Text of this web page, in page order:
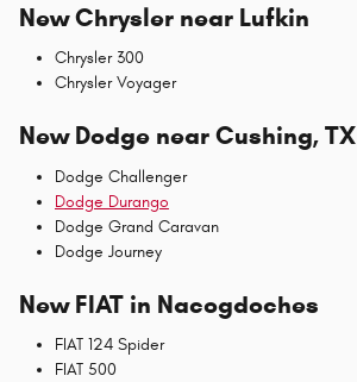
New Chrysler near Lufkin
Chrysler 300
Chrysler Voyager
New Dodge near Cushing, TX
Dodge Challenger
Dodge Durango
Dodge Grand Caravan
Dodge Journey
New FIAT in Nacogdoches
FIAT 124 Spider
FIAT 500